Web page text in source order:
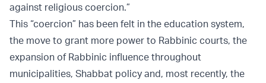
against religious coercion.”
This “coercion” has been felt in the education system,
the move to grant more power to Rabbinic courts, the
expansion of Rabbinic influence throughout
municipalities, Shabbat policy and, most recently, the